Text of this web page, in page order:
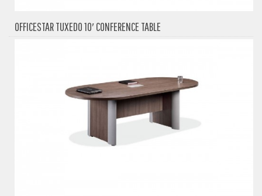
OFFICESTAR TUXEDO 10′ CONFERENCE TABLE